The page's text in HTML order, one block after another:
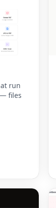
run
files